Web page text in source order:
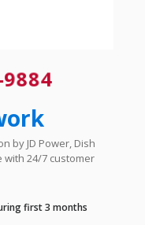
by JD Power, Dish
with 24/7 customer
first 3 months